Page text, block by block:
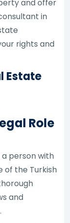
and offer
in
rights and
Estate
Role
person with
of the Turkish
and